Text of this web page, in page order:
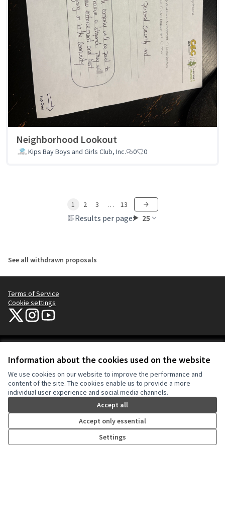
Information about the cookies used on the website
We use cookies on our website to improve the performance and
content of the site. The cookies enable us to provide a more
individual user experience and social media channels.
Accept all
Accept only essential
Settings
Neighborhood Lookout
Kips Bay Boys and Girls Club, Inc. 0 0
Results per page: 25
1 2 3 … 13
See all withdrawn proposals
Terms of Service
Cookie settings
NYC Civic Engagement Commission (CEC) at X
NYC Civic Engagement Commission (CEC) at Instagram
NYC Civic Engagement Commission (CEC) at YouTube
(External link)
(External link)
Creative
(External